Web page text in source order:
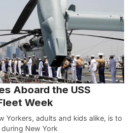
Aboard the USS
Week
Yorkers, adults and kids alike, is to
New York